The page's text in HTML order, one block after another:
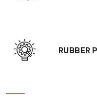
RUBBER